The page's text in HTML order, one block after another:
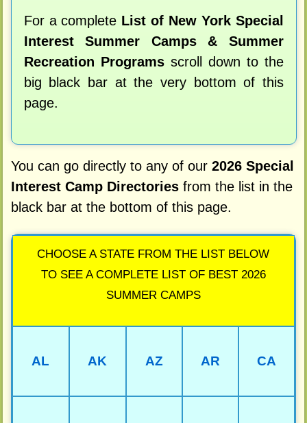
For a complete List of New York Special
Interest Summer Camps & Summer
Recreation Programsscroll down to the
big black bar at the very bottom of this
page.
You can go directly to any of our 2026 Special
Interest Camp Directoriesfrom the list in the
black bar at the bottom of this page.
CHOOSE A STATE FROM THE LIST BELOW
TO SEE A COMPLETE LIST OF BEST 2026
SUMMER CAMPS
AL AK AZ AR CA